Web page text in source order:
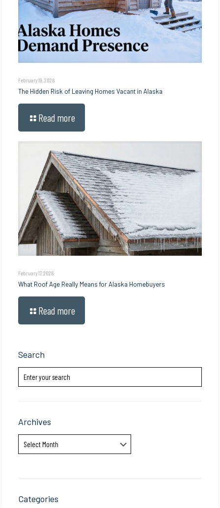
February 19, 2026
The Hidden Risk of Leaving Homes Vacant in Alaska
Read more
February 17, 2026
What Roof Age Really Means for Alaska Homebuyers
Read more
Search
Archives
Archives
Categories